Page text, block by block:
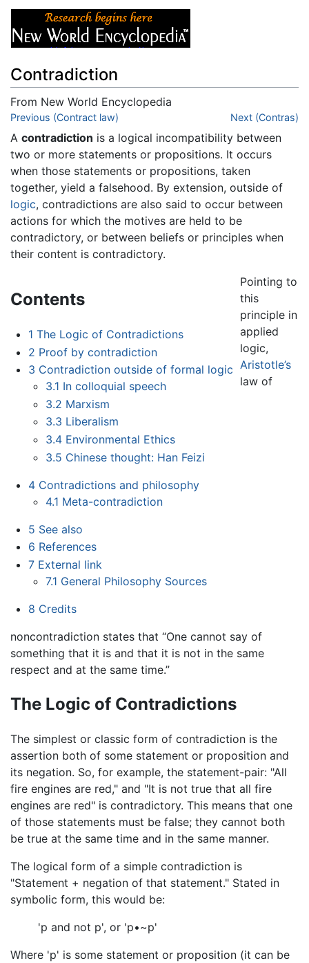
Contradiction
From New World Encyclopedia
Jump to:navigation,search
Previous (Contract law) Next (Contras)
A contradiction is a logical incompatibility between
two or more statements or propositions. It occurs
when those statements or propositions, taken
together, yield a falsehood. By extension, outside of
logic, contradictions are also said to occur between
actions for which the motives are held to be
contradictory, or between beliefs or principles when
their content is contradictory.
Contents
1 The Logic of Contradictions
2 Proof by contradiction
3 Contradiction outside of formal logic
3.1 In colloquial speech
3.2 Marxism
3.3 Liberalism
3.4 Environmental Ethics
3.5 Chinese thought: Han Feizi
4 Contradictions and philosophy
4.1 Meta-contradiction
5 See also
6 References
7 External link
7.1 General Philosophy Sources
8 Credits
Pointing to
this
principle in
applied
logic,
Aristotle’s
law of
noncontradiction states that “One cannot say of
something that it is and that it is not in the same
respect and at the same time.”
The Logic of Contradictions
The simplest or classic form of contradiction is the
assertion both of some statement or proposition and
its negation. So, for example, the statement-pair: "All
fire engines are red," and "It is not true that all fire
engines are red" is contradictory. This means that one
of those statements must be false; they cannot both
be true at the same time and in the same manner.
The logical form of a simple contradiction is
"Statement + negation of that statement." Stated in
symbolic form, this would be:
'p and not p', or 'p•~p'
Where 'p' is some statement or proposition (it can be